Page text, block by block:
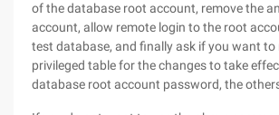
of the database root account, remove the
account, allow remote login to the root
test database, and finally ask if you want to
privileged table for the changes to take
database root account password, the